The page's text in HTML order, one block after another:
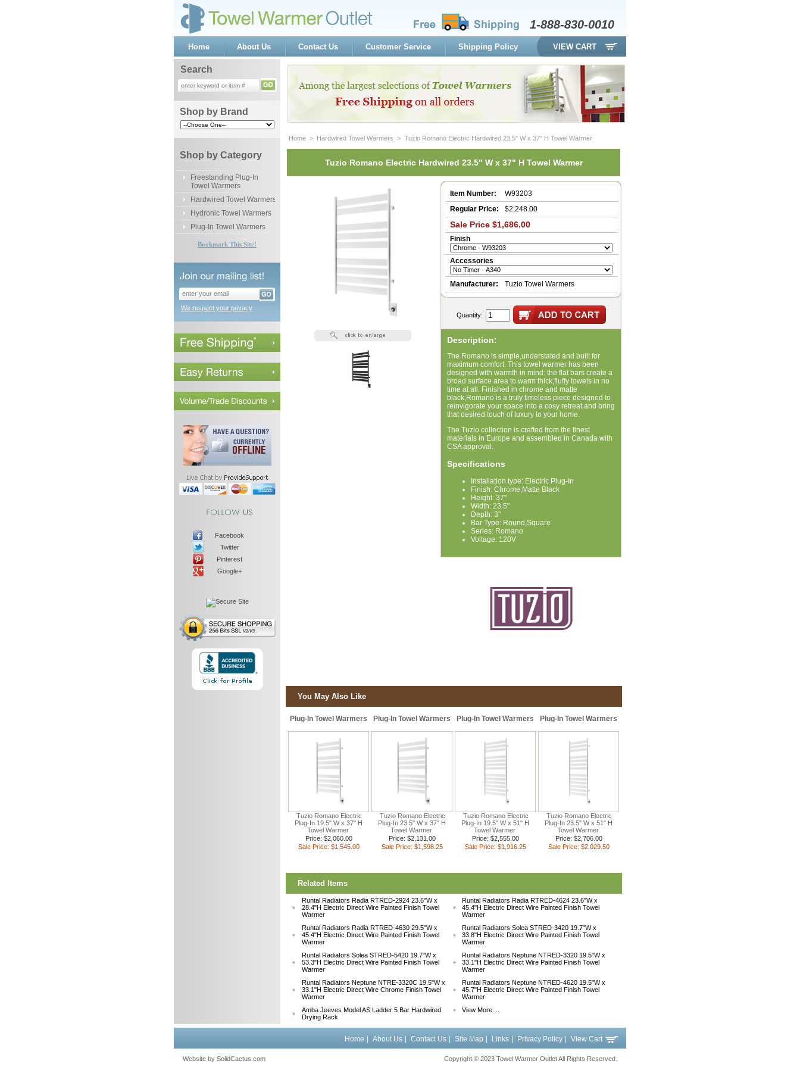
1-888-830-0010
Home About Us Contact Us Customer Service Shipping Policy VIEW CART
Search
Shop by Brand
Shop by Category
Freestanding Plug-In
Towel Warmers
Hardwired Towel Warmers
Hydronic Towel Warmers
Plug-In Towel Warmers
Bookmark This Site!
We respect your privacy
Facebook
Twitter
Pinterest
Google+
Home > Hardwired Towel Warmers > Tuzio Romano Electric Hardwired 23.5" W x 37" H Towel Warmer
Tuzio Romano Electric Hardwired 23.5" W x 37" H Towel Warmer
Item Number:
W93203
Regular Price:
$2,248.00
Sale Price $1,686.00
Finish
Accessories
Manufacturer: Tuzio Towel Warmers
Quantity:
Description:
The Romano is simple,understated and built for
maximum comfort. This towel warmer has been
designed with warmth in mind: the flat bars create a
broad surface area to warm thick,fluffy towels in no
time at all. Finished in chrome and matte
black,Romano is a truly timeless piece designed to
reinvigorate your space into a cosy retreat and bring
that desired touch of luxury to your home.
The Tuzio collection is crafted from the finest
materials in Europe and assembled in Canada with
CSA approval.
Specifications
Installation type: Electric Plug-In
Finish: Chrome,Matte Black
Height: 37"
Width: 23.5"
Depth: 3"
Bar Type: Round,Square
Series: Romano
Voltage: 120V
You May Also Like
Plug-In Towel Warmers Plug-In Towel Warmers Plug-In Towel Warmers Plug-In Towel Warmers
Tuzio Romano Electric
Plug-In 19.5" W x 37" H
Towel Warmer
Price: $2,060.00
Sale Price: $1,545.00
Tuzio Romano Electric
Plug-In 23.5" W x 37" H
Towel Warmer
Price: $2,131.00
Sale Price: $1,598.25
Tuzio Romano Electric
Plug-In 19.5" W x 51" H
Towel Warmer
Price: $2,555.00
Sale Price: $1,916.25
Tuzio Romano Electric
Plug-In 23.5" W x 51" H
Towel Warmer
Price: $2,706.00
Sale Price: $2,029.50
Related Items
Runtal Radiators Radia RTRED-2924 23.6"W x
28.4"H Electric Direct Wire Painted Finish Towel
Warmer
Runtal Radiators Radia RTRED-4624 23.6"W x
45.4"H Electric Direct Wire Painted Finish Towel
Warmer
Runtal Radiators Radia RTRED-4630 29.5"W x
45.4"H Electric Direct Wire Painted Finish Towel
Warmer
Runtal Radiators Solea STRED-3420 19.7"W x
33.8"H Electric Direct Wire Painted Finish Towel
Warmer
Runtal Radiators Solea STRED-5420 19.7"W x
53.3"H Electric Direct Wire Painted Finish Towel
Warmer
Runtal Radiators Neptune NTRED-3320 19.5"W x
33.1"H Electric Direct Wire Painted Finish Towel
Warmer
Runtal Radiators Neptune NTRE-3320C 19.5"W x
33.1"H Electric Direct Wire Chrome Finish Towel
Warmer
Runtal Radiators Neptune NTRED-4620 19.5"W x
45.7"H Electric Direct Wire Painted Finish Towel
Warmer
Amba Jeeves Model AS Ladder 5 Bar Hardwired
Drying Rack
View More ...
Home About Us Contact Us Site Map Links Privacy Policy View Cart
Copyright © 2023 Towel Warmer Outlet All Rights Reserved.
Website by SolidCactus.com